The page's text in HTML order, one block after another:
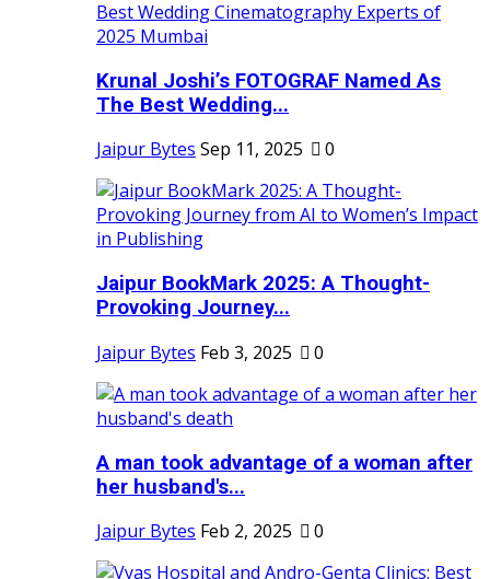
Krunal Joshi’s FOTOGRAF Named As
The Best Wedding...
Jaipur Bytes Sep 11, 2025 0
Jaipur BookMark 2025: A Thought-
Provoking Journey...
Jaipur Bytes Feb 3, 2025 0
A man took advantage of a woman after
her husband's...
Jaipur Bytes Feb 2, 2025 0